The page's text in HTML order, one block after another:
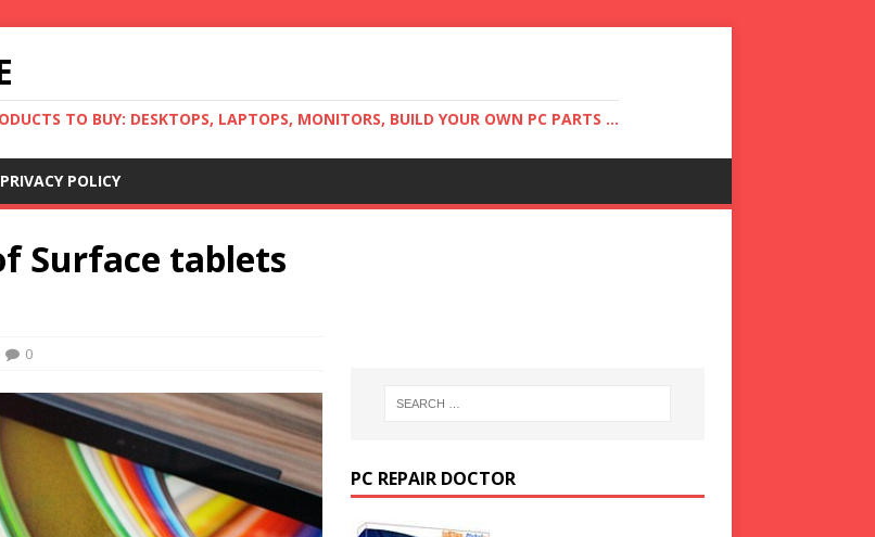
TO BUY: DESKTOPS, LAPTOPS, MONITORS, BUILD YOUR OWN PC PARTS ...
PRIVACY POLICY
Surface tablets
0
PC REPAIR DOCTOR